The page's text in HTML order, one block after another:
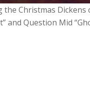
Christmas Dickens
and Question Mid